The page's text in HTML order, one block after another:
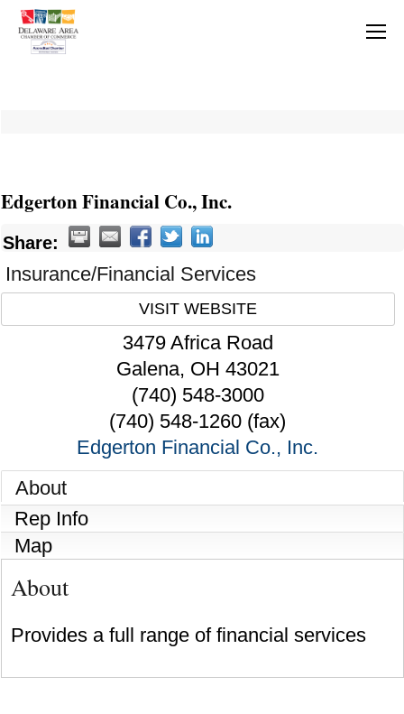
Edgerton Financial Co., Inc.
Share:
Insurance/Financial Services
VISIT WEBSITE
3479 Africa Road
Galena, OH 43021
(740) 548-3000
(740) 548-1260 (fax)
Edgerton Financial Co., Inc.
About
Rep Info
Map
About
Provides a full range of financial services